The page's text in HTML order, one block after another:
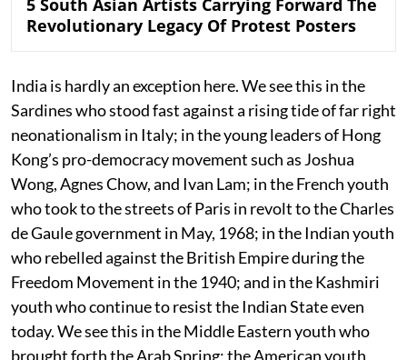
Revolutionary Legacy Of Protest Posters
India is hardly an exception here. We see this in the
Sardines who stood fast against a rising tide of far right
neonationalism in Italy; in the young leaders of Hong
Kong’s pro-democracy movement such as Joshua
Wong, Agnes Chow, and Ivan Lam; in the French youth
who took to the streets of Paris in revolt to the Charles
de Gaule government in May, 1968; in the Indian youth
who rebelled against the British Empire during the
Freedom Movement in the 1940; and in the Kashmiri
youth who continue to resist the Indian State even
today. We see this in the Middle Eastern youth who
brought forth the Arab Spring; the American youth